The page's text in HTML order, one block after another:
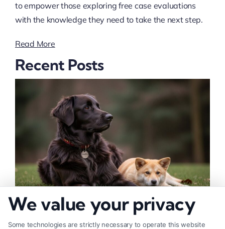
to empower those exploring free case evaluations
with the knowledge they need to take the next step.
Read More
Recent Posts
How to Deal With Insurance Adjuster Tactics
We value your privacy
Some technologies are strictly necessary to operate this website